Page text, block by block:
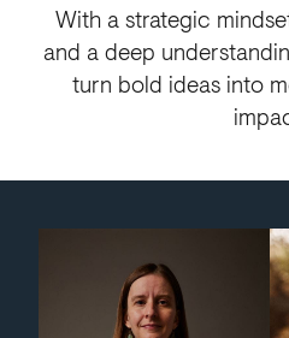
With a strategic
and a deep
turn bold ideas into